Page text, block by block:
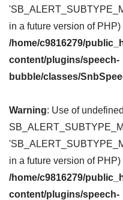
in a future version of PHP)
/home/c9816279/
content/plugins/speech-
bubble/classes/
Warning: Use of
in a future version of PHP)
/home/c9816279/
content/plugins/speech-